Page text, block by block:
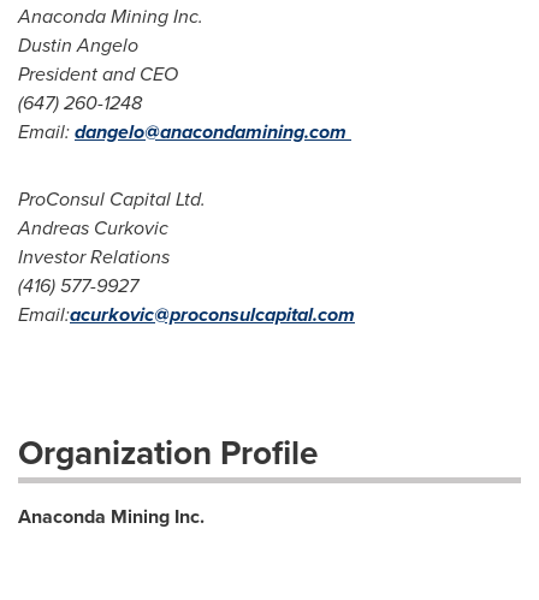
Anaconda Mining Inc.
Dustin Angelo
President and CEO
(647) 260-1248
Email:dangelo@anacondamining.com
ProConsul Capital Ltd.
Andreas Curkovic
Investor Relations
(416) 577-9927
Email:acurkovic@proconsulcapital.com
Organization Profile
Anaconda Mining Inc.